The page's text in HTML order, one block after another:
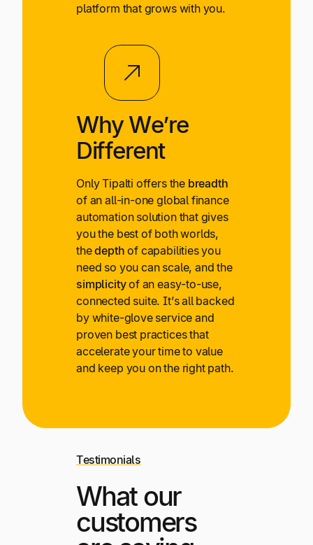
platform that grows with you.
Why We’re
Different
Only Tipalti offers the breadth
of an all-in-one global finance
automation solution that gives
you the best of both worlds,
thedepth of capabilities you
need so you can scale, and the
simplicityof an easy-to-use,
connected suite. It’s all backed
by white-glove service and
proven best practices that
accelerate your time to value
and keep you on the right path.
Testimonials
What our
customers